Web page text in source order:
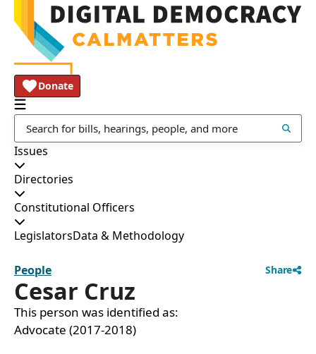
Donate
Issues
Directories
Constitutional Officers
LegislatorsData & Methodology
People Share
Cesar Cruz
This person was identified as:
Advocate (2017-2018)